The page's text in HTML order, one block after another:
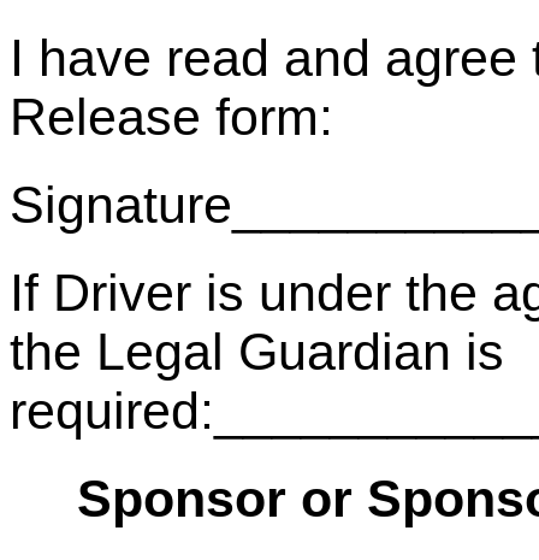
I have read and
Release form:
If Driver is under the
the Legal Guardian is
Sponsor or